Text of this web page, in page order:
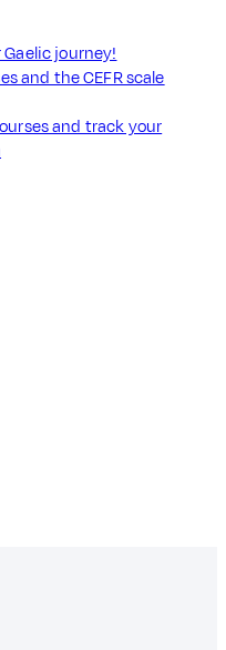
journey!
and the CEFR scale
and track your